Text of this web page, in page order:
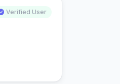
Verified User